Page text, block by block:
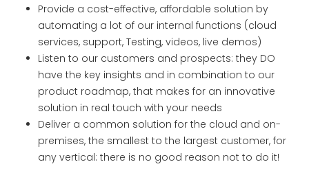
Provide a cost-effective, affordable solution by
automating a lot of our internal functions (cloud
services, support, Testing, videos, live demos)
Listen to our customers and prospects: they DO
have the key insights and in combination to our
product roadmap, that makes for an innovative
solution in real touch with your needs
Deliver a common solution for the cloud and on-
premises, the smallest to the largest customer, for
any vertical: there is no good reason not to do it!